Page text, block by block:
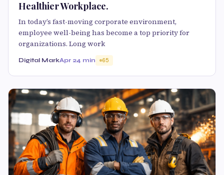
Healthier Workplace.
In today’s fast-moving corporate environment,
employee well-being has become a top priority for
organizations. Long work
Digital MarkApr 24 min 65